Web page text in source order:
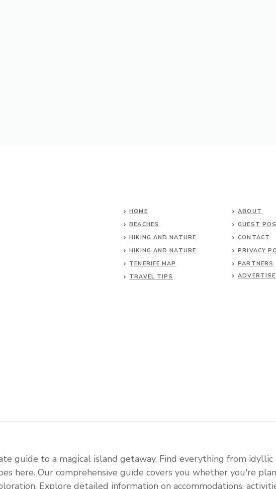
HOME
BEACHES
HIKING AND NATURE
HIKING AND NATURE
TENERIFE MAP
TRAVEL TIPS
ABOUT
GUEST
CONTACT
PRIVACY
PARTNERS
ADVERTISE
guide to a magical island getaway. Find everything from
here. Our comprehensive guide covers you whether you're
Explore detailed information on accommodations,